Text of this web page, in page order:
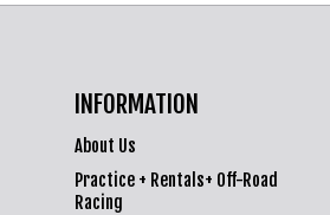
INFORMATION
About Us
Practice + Rentals+ Off-Road
Racing